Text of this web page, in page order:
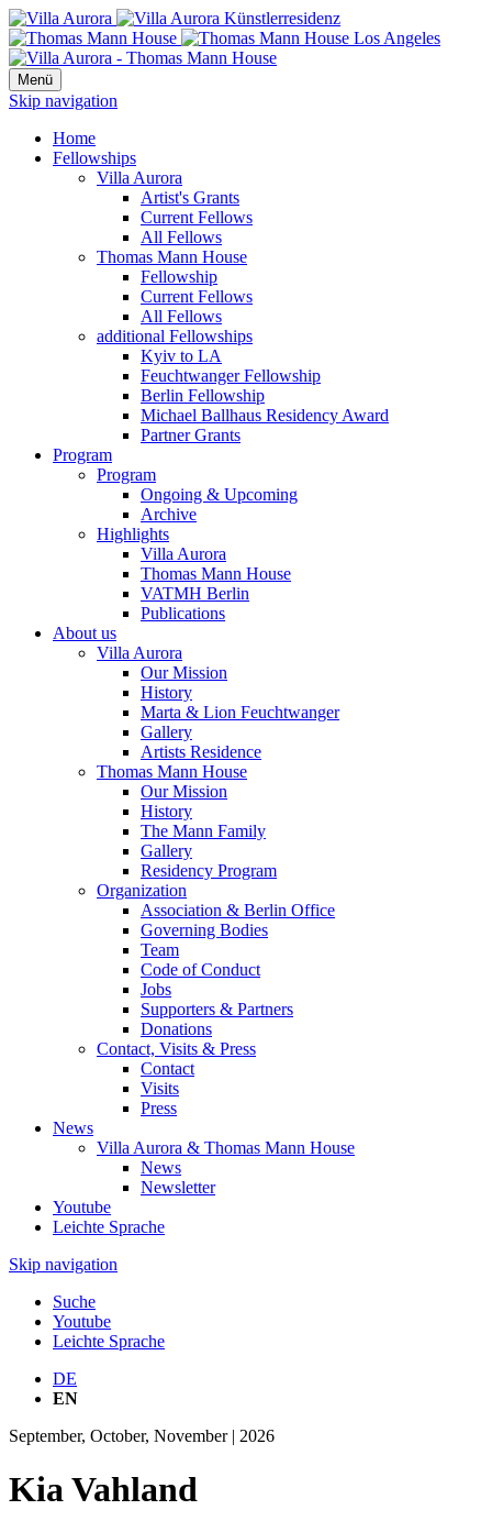
Menü
Skip navigation
Home
Fellowships
Villa Aurora
Artist's Grants
Current Fellows
All Fellows
Thomas Mann House
Fellowship
Current Fellows
All Fellows
additional Fellowships
Kyiv to LA
Feuchtwanger Fellowship
Berlin Fellowship
Michael Ballhaus Residency Award
Partner Grants
Program
Program
Ongoing & Upcoming
Archive
Highlights
Villa Aurora
Thomas Mann House
VATMH Berlin
Publications
About us
Villa Aurora
Our Mission
History
Marta & Lion Feuchtwanger
Gallery
Artists Residence
Thomas Mann House
Our Mission
History
The Mann Family
Gallery
Residency Program
Organization
Association & Berlin Office
Governing Bodies
Team
Code of Conduct
Jobs
Supporters & Partners
Donations
Contact, Visits & Press
Contact
Visits
Press
News
Villa Aurora & Thomas Mann House
News
Newsletter
Youtube
Leichte Sprache
Skip navigation
Suche
Youtube
Leichte Sprache
DE
EN
September, October, November | 2026
Kia Vahland